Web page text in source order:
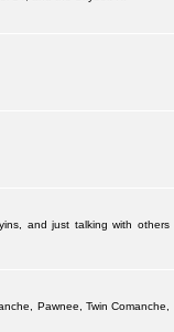
and just talking with others
Pawnee, Twin Comanche,